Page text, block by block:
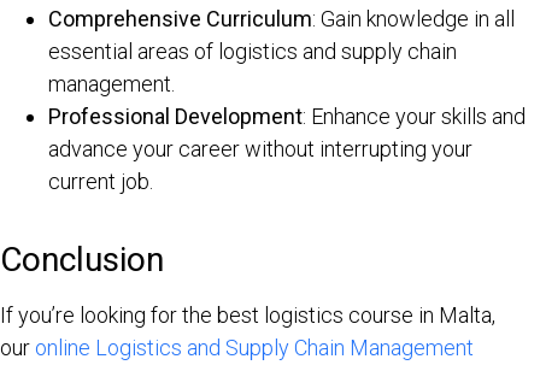
Comprehensive Curriculum: Gain knowledge in all
essential areas of logistics and supply chain
management.
Professional Development: Enhance your skills and
advance your career without interrupting your
current job.
Conclusion
If you’re looking for the best logistics course in Malta,
our online Logistics and Supply Chain Management